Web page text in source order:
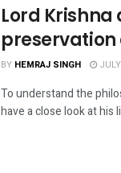
Lord
BY HEMRAJ SINGH
To understand the
have a close look at his